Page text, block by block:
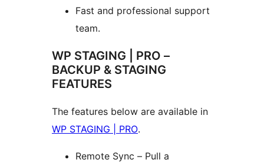
Fast and professional support
team.
WP STAGING | PRO –
BACKUP & STAGING
FEATURES
The features below are available in
WP STAGING | PRO.
Remote Sync – Pull a